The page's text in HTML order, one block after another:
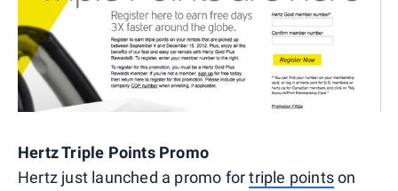
Hertz Triple Points Promo
Hertz just launched a promo fortriple pointson